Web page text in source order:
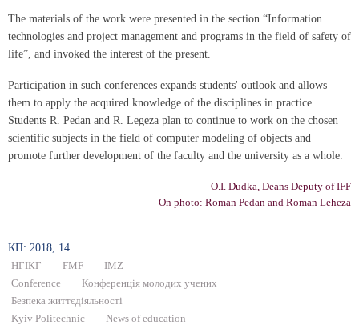
The materials of the work were presented in the section “Information
technologies and project management and programs in the field of safety of
life”, and invoked the interest of the present.
Participation in such conferences expands students' outlook and allows
them to apply the acquired knowledge of the disciplines in practice.
Students R. Pedan and R. Legeza plan to continue to work on the chosen
scientific subjects in the field of computer modeling of objects and
promote further development of the faculty and the university as a whole.
О.І. Dudka, Deans Deputy of IFF
On photo: Roman Pedan and Roman Leheza
КП: 2018, 14
НГІКГ FMF
IMZ
Conference
Конференція молодих учених
Безпека життєдіяльності
Kyiv Politechnic
News of education